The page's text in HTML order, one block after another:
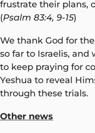
frustrate their plans,
(Psalm 83:4, 9-15)
We thank God for
so far to Israelis, and
to keep praying for
Yeshua to reveal
through these trials.
Other news